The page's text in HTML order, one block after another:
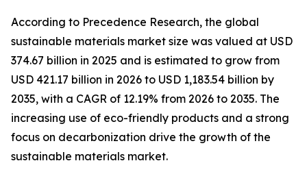
According to Precedence Research, the global
sustainable materials market size was valued at USD
374.67 billion in 2025 and is estimated to grow from
USD 421.17 billion in 2026 to USD 1,183.54 billion by
2035, with a CAGR of 12.19% from 2026 to 2035. The
increasing use of eco-friendly products and a strong
focus on decarbonization drive the growth of the
sustainable materials market.